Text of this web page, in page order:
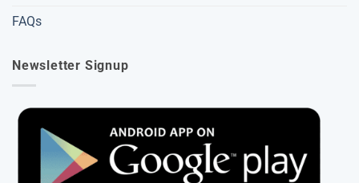
FAQs
Newsletter Signup